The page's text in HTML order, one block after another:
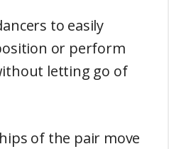
to easily
or perform
letting go of
of the pair move